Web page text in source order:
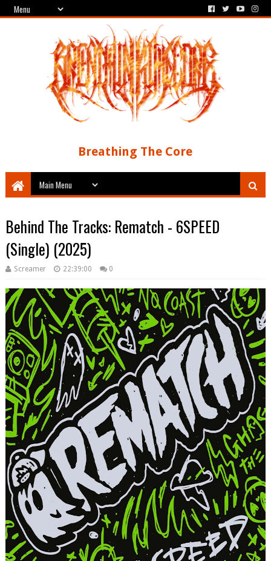
Breathing The Core
Behind The Tracks: Rematch - 6SPEED
(Single) (2025)
Screamer 22:39:00 0